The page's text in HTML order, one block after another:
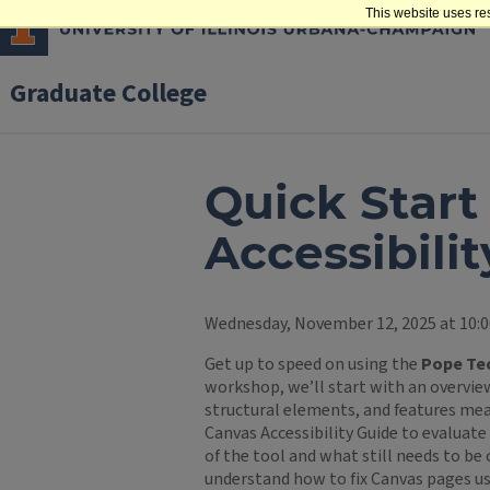
This website uses
Graduate College
Quick Start
Wednesday, November 12, 2025 at
Get up to speed on using the Pope
workshop, we’ll start with an
structural elements, and features
Canvas Accessibility Guide to
of the tool and what still needs to be
understand how to fix Canvas pages